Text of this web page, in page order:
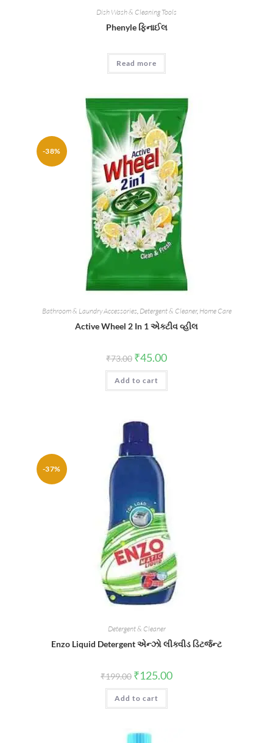
Dish Wash & Cleaning Tools
Phenyle ફિનાઈલ
Read more
-38%
Bathroom & Laundry Accessories, Detergent & Cleaner, Home Care
Active Wheel 2 In 1 એક્ટીવ વ્હીલ
₹73.00 Original
price
was:
₹73.00.
₹45.00Current
is:
Add to cart
-37%
Detergent & Cleaner
Enzo Liquid Detergent એન્ઝો લીક્વીડ ડિટર્જન્ટ
₹199.00 Original
price
was:
₹199.00.
₹125.00Current
Add to cart